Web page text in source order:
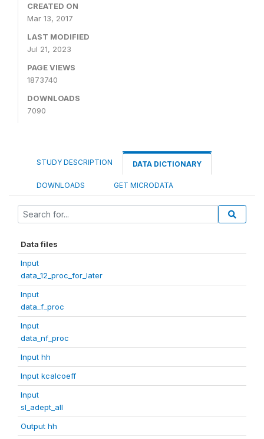
CREATED ON
Mar 13, 2017
LAST MODIFIED
Jul 21, 2023
PAGE VIEWS
1873740
DOWNLOADS
7090
STUDY DESCRIPTION DATA DICTIONARY
DOWNLOADS GET MICRODATA
Data files
Input
data_12_proc_for_later
Input
data_f_proc
Input
data_nf_proc
Input hh
Input kcalcoeff
Input
sl_adept_all
Output hh